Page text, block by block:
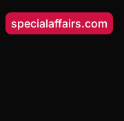
specialaffairs.com